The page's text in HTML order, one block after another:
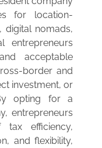
for location-
digital nomads,
entrepreneurs
acceptable
border and
investment, or
opting for a
entrepreneurs
efficiency,
and flexibility,